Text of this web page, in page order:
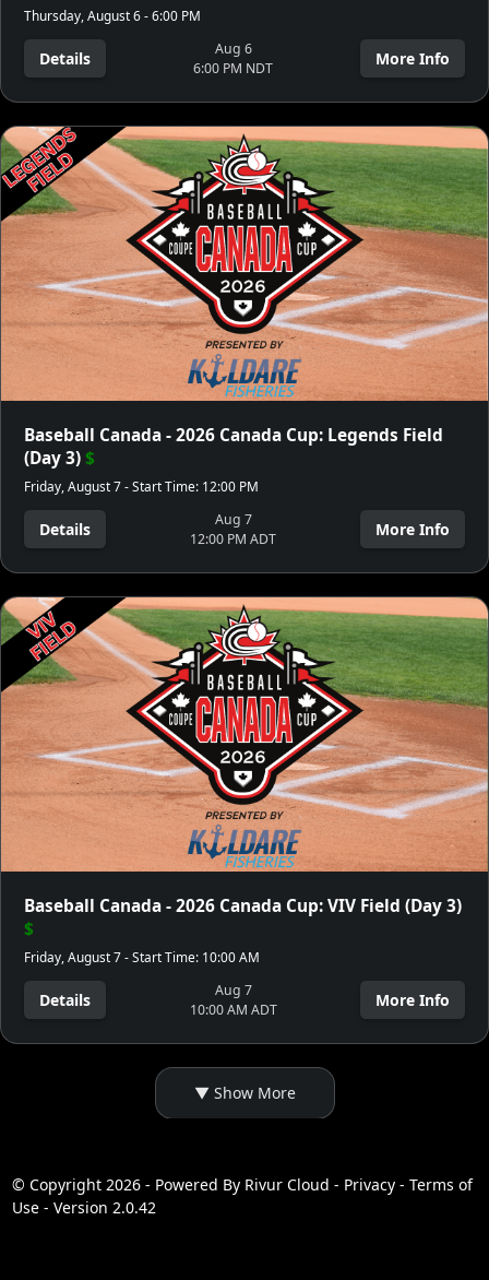
Thursday, August 6 - 6:00 PM
Details
Aug 6
6:00 PM NDT
More Info
Baseball Canada - 2026 Canada Cup: Legends Field
(Day 3)$
Friday, August 7 - Start Time: 12:00 PM
Details
Aug 7
12:00 PM ADT
More Info
Baseball Canada - 2026 Canada Cup: VIV Field (Day 3)
$
Friday, August 7 - Start Time: 10:00 AM
Details
Aug 7
10:00 AM ADT
More Info
© Copyright 2026 - Powered By Rivur Cloud - Privacy- Terms of
Use - Version 2.0.42